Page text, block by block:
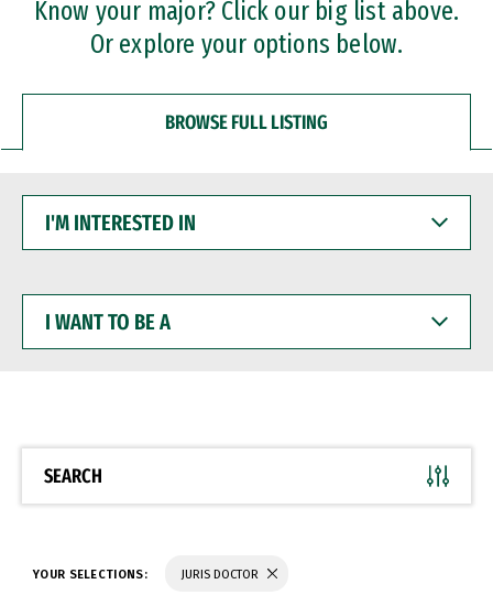
Know your major? Click our big list above.
Or explore your options below.
BROWSE FULL LISTING
INTERESTED
WANT
BE
SEARCH
YOUR SELECTIONS: JURIS DOCTOR